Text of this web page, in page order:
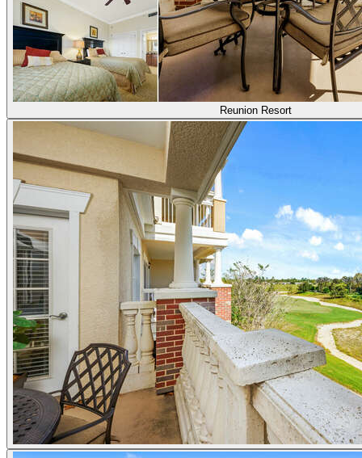
Reunion Resort